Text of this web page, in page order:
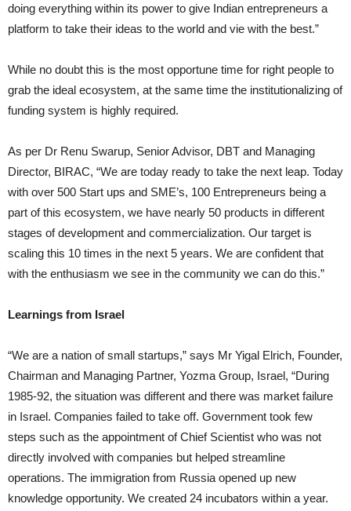
doing everything within its power to give Indian entrepreneurs a
platform to take their ideas to the world and vie with the best.”
While no doubt this is the most opportune time for right people to
grab the ideal ecosystem, at the same time the institutionalizing of
funding system is highly required.
As per Dr Renu Swarup, Senior Advisor, DBT and Managing
Director, BIRAC, “We are today ready to take the next leap. Today
with over 500 Start ups and SME’s, 100 Entrepreneurs being a
part of this ecosystem, we have nearly 50 products in different
stages of development and commercialization. Our target is
scaling this 10 times in the next 5 years. We are confident that
with the enthusiasm we see in the community we can do this.”
Learnings from Israel
“We are a nation of small startups,” says Mr Yigal Elrich, Founder,
Chairman and Managing Partner, Yozma Group, Israel, “During
1985-92, the situation was different and there was market failure
in Israel. Companies failed to take off. Government took few
steps such as the appointment of Chief Scientist who was not
directly involved with companies but helped streamline
operations. The immigration from Russia opened up new
knowledge opportunity. We created 24 incubators within a year.